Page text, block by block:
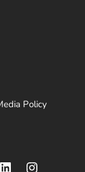
Policy
LinkedInInstagram